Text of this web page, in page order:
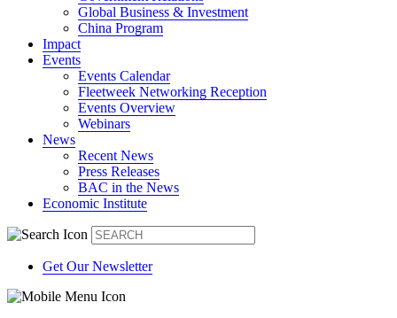
Global Business & Investment
China Program
Impact
Events
Events Calendar
Fleetweek Networking Reception
Events Overview
Webinars
News
Recent News
Press Releases
BAC in the News
Economic Institute
Get Our Newsletter